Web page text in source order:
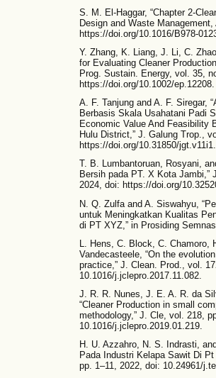
S. M. El-Haggar, “Chapter 2-
Design and Waste
https://doi.org/10.1016/B978-
Y. Zhang, K. Liang, J. Li, C.
for Evaluating Cleaner
Prog. Sustain. Energy, vol. 35,
https://doi.org/10.1002/ep.12208.
A. F. Tanjung and A. F. Siregar,
Berbasis Skala Usahatani Padi
Economic Value And Feasibility
Hulu District,” J. Galung Trop.,
https://doi.org/10.31850/
T. B. Lumbantoruan, Rosyani,
Bersih pada PT. X Kota
2024, doi: https://doi.org/
N. Q. Zulfa and A. Siswahyu,
untuk Meningkatkan Kualitas
di PT XYZ,” in Prosiding
L. Hens, C. Block, C.
Vandecasteele, “On the
practice,” J. Clean. Prod., vol.
10.1016/j.jclepro.2017.11.082.
J. R. R. Nunes, J. E. A. R. da
“Cleaner Production in small
methodology,” J. Cle, vol. 218,
10.1016/j.jclepro.2019.01.219.
H. U. Azzahro, N. S. Indrasti,
Pada Industri Kelapa Sawit Di
pp. 1–11, 2022, doi: 10.24961/